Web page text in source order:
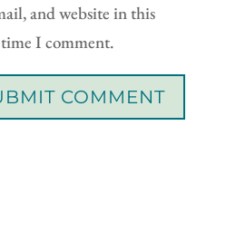
and website in this
I comment.
COMMENT